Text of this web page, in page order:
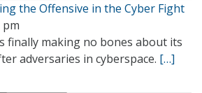
the Offensive in the Cyber Fight
pm
finally making no bones about its
adversaries in cyberspace. […]